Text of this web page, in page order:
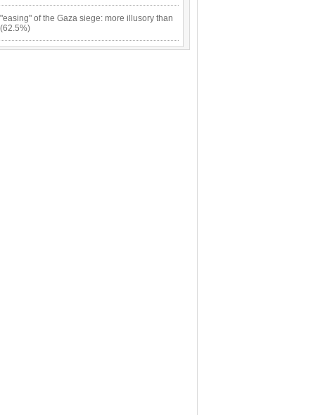
of the Gaza siege: more illusory than